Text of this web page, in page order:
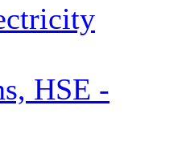
HSE -